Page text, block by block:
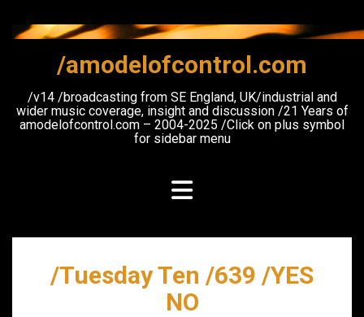
content
/amodelofcontrol.com
/v14 /broadcasting from SE England, UK/industrial and
wider music coverage, insight and discussion /21 Years of
amodelofcontrol.com – 2004-2025 /Click on plus symbol
for sidebar menu
/Tuesday Ten /639 /YES
NO